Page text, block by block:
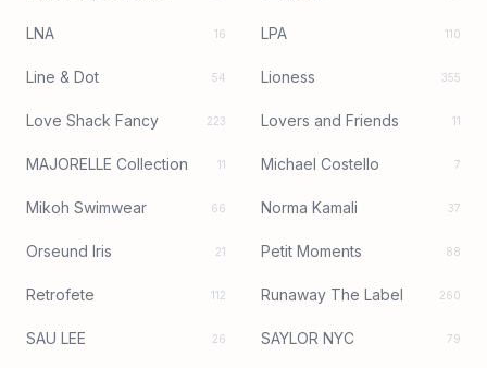
LNA 16 LPA 110
Line & Dot 54 Lioness 355
Love Shack Fancy 223 Lovers and Friends 11
MAJORELLE Collection 11 Michael Costello 7
Mikoh Swimwear 66 Norma Kamali 37
Orseund Iris 21 Petit Moments 88
Retrofete 112 Runaway The Label 260
SAU LEE 26 SAYLOR NYC 79